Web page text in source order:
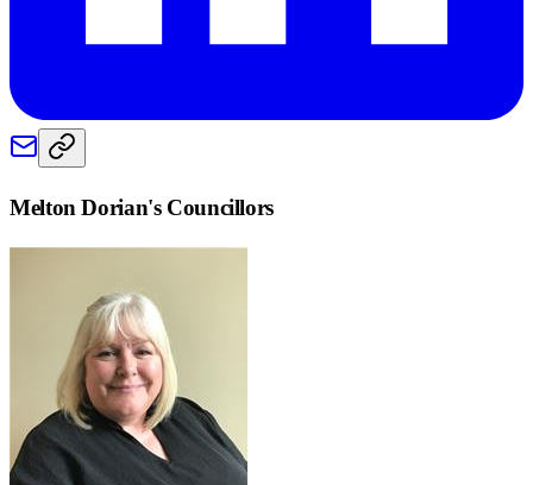
Melton Dorian's Councillors